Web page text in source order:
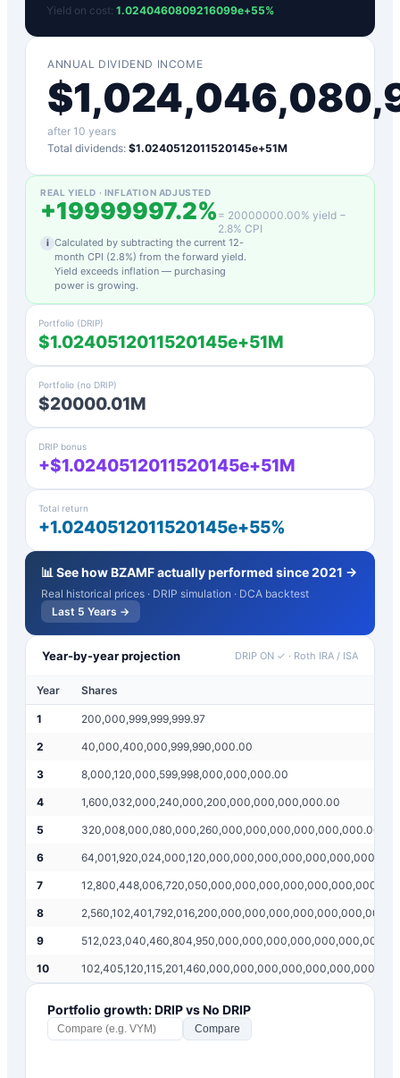
Yield on cost: 1.0240460809216099e+55%
ANNUAL DIVIDEND INCOME
$
after 10 years
Total dividends: $1.0240512011520145e+51M
REAL YIELD · INFLATION ADJUSTED
+19999997.2% = 20000000.00% yield −
2.8% CPI
i Calculated by subtracting the current 12-
month CPI (2.8%) from the forward yield.
Yield exceeds inflation — purchasing
power is growing.
Portfolio (DRIP)
$1.0240512011520145e+51M
Portfolio (no DRIP)
$20000.01M
DRIP bonus
+$1.0240512011520145e+51M
Total return
+1.0240512011520145e+55%
📊 See howBZAMFactually performed since 2021 →
Real historical prices · DRIP simulation · DCA backtest
Last 5 Years →
Year-by-year projection DRIP ON ✓ · Roth IRA / ISA
Year Shares
1 200,000,999,999,999.97
2 40,000,400,000,999,990,000.00
3 8,000,120,000,599,998,000,000,000.00
4 1,600,032,000,240,000,200,000,000,000,000.00
5 320,008,000,080,000,260,000,000,000,000,000,000.00
6
7
8
9
10
Portfolio growth: DRIP vs No DRIP
Compare